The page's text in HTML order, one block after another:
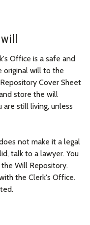
Office is a safe and
original will to the
Cover Sheet
store the will
are still living, unless
not make it a legal
talk to a lawyer. You
Will Repository.
the Clerk's Office.